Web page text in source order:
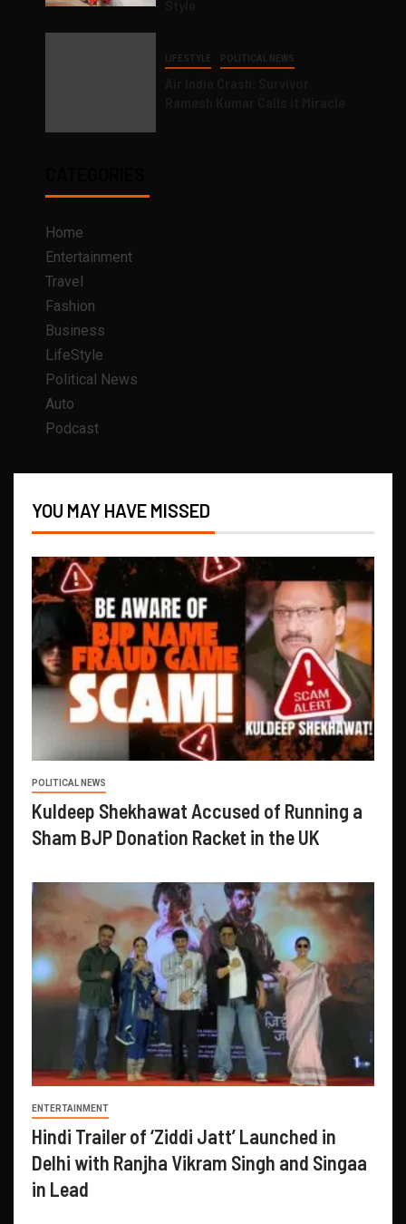
LIFESTYLE POLITICAL NEWS
Home
Entertainment
Travel
Fashion
Business
LifeStyle
Political News
Auto
Podcast
YOU MAY HAVE MISSED
POLITICAL NEWS
Kuldeep Shekhawat Accused of Running a
Sham BJP Donation Racket in the UK
ENTERTAINMENT
Hindi Trailer of ‘Ziddi Jatt’ Launched in
Delhi with Ranjha Vikram Singh and Singaa
in Lead